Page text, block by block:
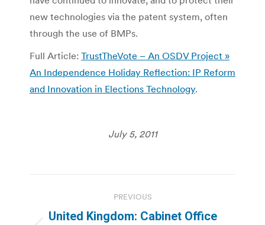
new technologies via the patent system, often
through the use of BMPs.
Full Article: TrustTheVote – An OSDV Project »
An Independence Holiday Reflection: IP Reform
and Innovation in Elections Technology.
July 5, 2011
navigation
PREVIOUS
United Kingdom: Cabinet Office